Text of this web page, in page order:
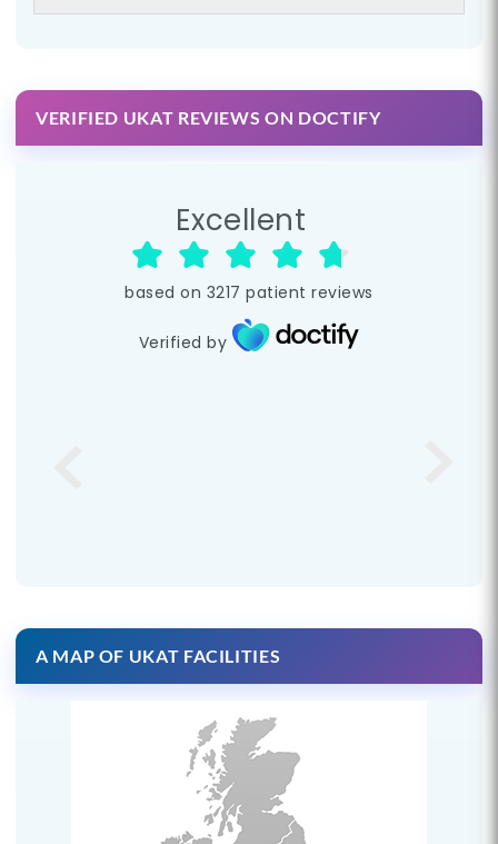
VERIFIED UKAT REVIEWS ON DOCTIFY
Excellent
based on 3217 patient reviews
Verified by
A MAP OF UKAT FACILITIES